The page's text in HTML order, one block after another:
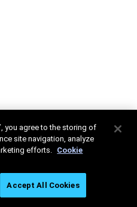
you agree to the storing of
site navigation, analyze
efforts. Cookie
Accept All Cookies